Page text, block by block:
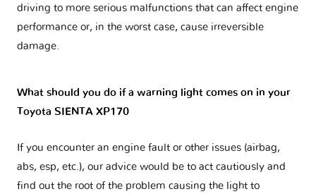
driving to more serious malfunctions that can affect engine
performance or, in the worst case, cause irreversible
damage.
What should you do if a warning light comes on in your
Toyota SIENTA XP170
If you encounter an engine fault or other issues (airbag,
abs, esp, etc.), our advice would be to act cautiously and
find out the root of the problem causing the light to